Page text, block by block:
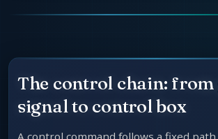
The control chain:
signal to control box
A control command follows a fixed